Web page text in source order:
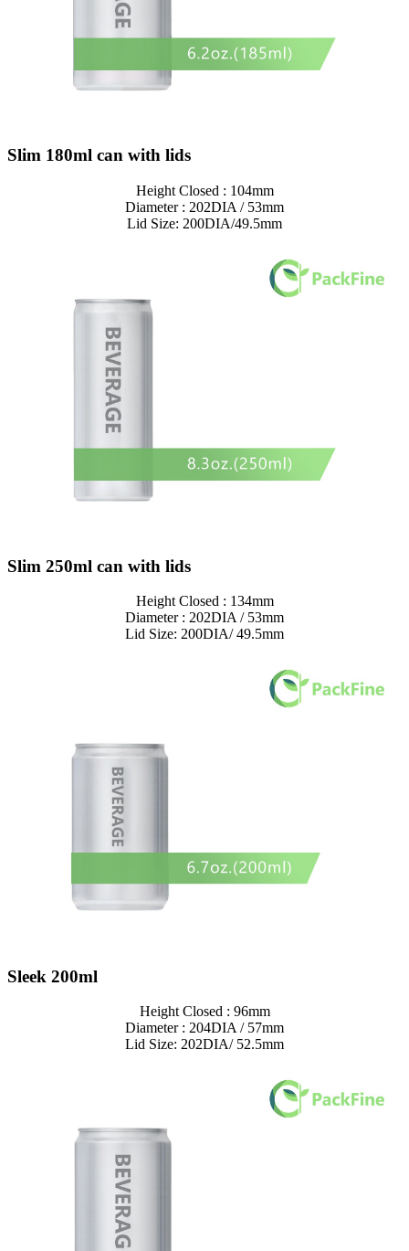
Slim 180ml can with lids
Height Closed : 104mm
Diameter : 202DIA / 53mm
Lid Size: 200DIA/49.5mm
Slim 250ml can with lids
Height Closed : 134mm
Diameter : 202DIA / 53mm
Lid Size: 200DIA/ 49.5mm
Sleek 200ml
Height Closed : 96mm
Diameter : 204DIA / 57mm
Lid Size: 202DIA/ 52.5mm